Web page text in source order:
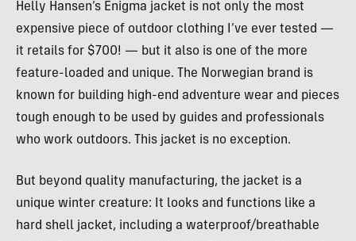
Helly Hansen’s Enigma jacket is not only the most
expensive piece of outdoor clothing I’ve ever tested —
it retails for $700! — but it also is one of the more
feature-loaded and unique. The Norwegian brand is
known for building high-end adventure wear and pieces
tough enough to be used by guides and professionals
who work outdoors. This jacket is no exception.
But beyond quality manufacturing, the jacket is a
unique winter creature: It looks and functions like a
hard shell jacket, including a waterproof/breathable